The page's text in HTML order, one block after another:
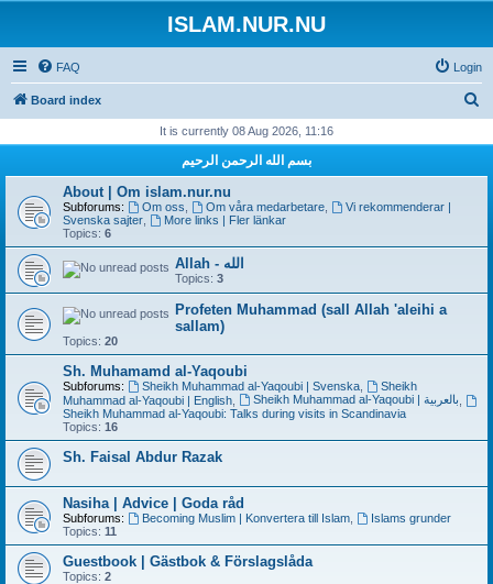
ISLAM.NUR.NU
FAQ Login
Board index
r
It is currently 08 Aug 2026, 11:16
بسم الله الرحمن الرحيم
About | Om islam.nur.nu
Subforums: Om oss Om våra medarbetare,
Vi rekommenderar |
Svenska sajter
More links | Fler länkar
Topics: 6
Allah - الله
Topics: 3
Profeten Muhammad (sall Allah 'aleihi a
sallam)
Topics: 20
Sh. Muhamamd al-Yaqoubi
Subforums: Sheikh Muhammad al-Yaqoubi | Svenska,
Sheikh
Muhammad al-Yaqoubi | English
Sheikh Muhammad al-Yaqoubi | بالعربية
Sheikh Muhammad al-Yaqoubi: Talks during visits in Scandinavia
Topics: 16
Sh. Faisal Abdur Razak
Nasiha | Advice | Goda råd
Subforums: Becoming Muslim | Konvertera till Islam,
Islams grunder
Topics: 11
Guestbook | Gästbok & Förslagslåda
Topics: 2